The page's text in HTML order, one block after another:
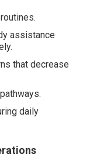
assistance
that decrease
daily